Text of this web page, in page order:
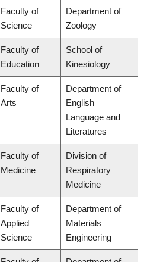
Faculty of
Science
Department of
Zoology
Faculty of
Education
School of
Kinesiology
Faculty of
Arts
Department of
English
Language and
Literatures
Faculty of
Medicine
Division of
Respiratory
Medicine
Faculty of
Applied
Science
Department of
Materials
Engineering